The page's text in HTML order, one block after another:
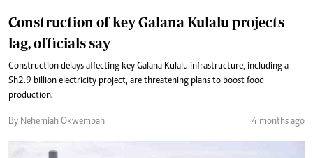
Construction of key Galana Kulalu projects
lag, officials say
Construction delays affecting key Galana Kulalu infrastructure, including a
Sh2.9 billion electricity project, are threatening plans to boost food
production.
By Nehemiah Okwembah 4 months ago